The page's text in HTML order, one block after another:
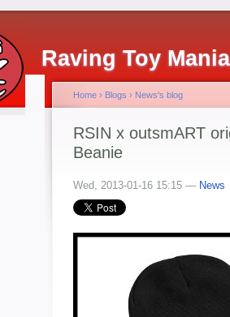
Raving Toy
Home › Blogs › News's blog
RSIN x outsmART
Beanie
Wed, 2013-01-16 15:15 — News